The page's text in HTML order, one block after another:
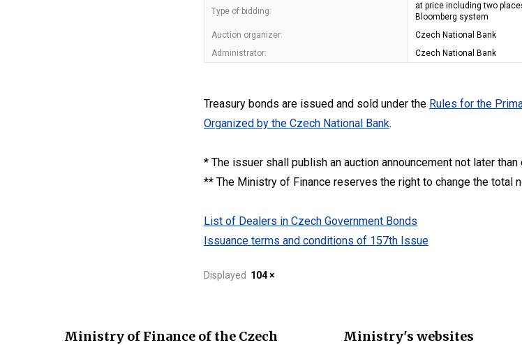
Type of bidding:
at price including two
Bloomberg system
Auction organizer:
Czech National Bank
Administrator:
Czech National Bank
Treasury bonds are issued and sold under the Rules for the
Organized by the Czech National Bank.
* The issuer shall publish an auction announcement not later
** The Ministry of Finance reserves the right to change the total
List of Dealers in Czech Government Bonds
Issuance terms and conditions of 157th Issue
Displayed 104 ×
Ministry of Finance of the Czech
Ministry's websites